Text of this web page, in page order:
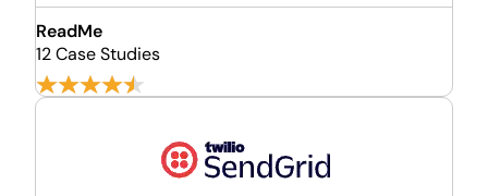
ReadMe
12 Case Studies